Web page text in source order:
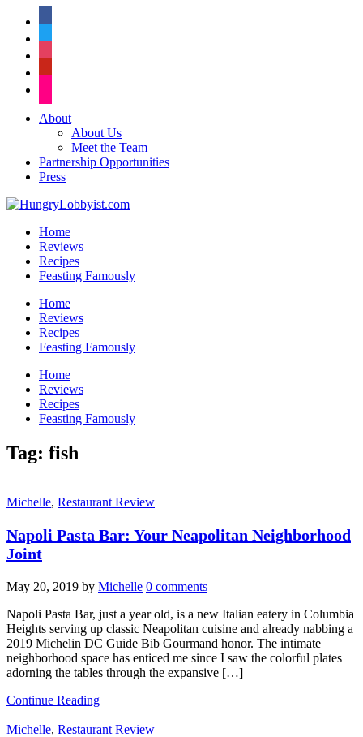
About
About Us
Meet the Team
Partnership Opportunities
Press
Home
Reviews
Recipes
Feasting Famously
Home
Reviews
Recipes
Feasting Famously
Home
Reviews
Recipes
Feasting Famously
Tag: fish
Michelle, Restaurant Review
Napoli Pasta Bar: Your Neapolitan Neighborhood
Joint
May 20, 2019 by Michelle 0 comments
Napoli Pasta Bar, just a year old, is a new Italian eatery in Columbia
Heights serving up classic Neapolitan cuisine and already nabbing a
2019 Michelin DC Guide Bib Gourmand honor. The intimate
neighborhood space has enticed me since I saw the colorful plates
adorning the tables through the expansive […]
Continue Reading
Michelle, Restaurant Review